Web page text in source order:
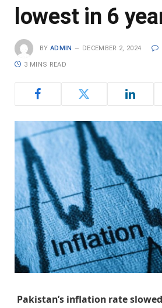
lowest in 6
BY ADMIN DECEMBER 2, 2024
3 MINS READ
Pakistan’s inflation rate